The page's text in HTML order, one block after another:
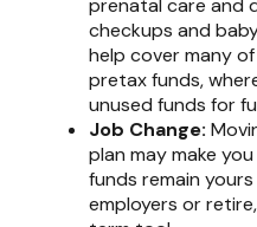
prenatal care and
checkups and
help cover many
pretax funds,
unused funds for
Job Change:
plan may make
funds remain
employers or